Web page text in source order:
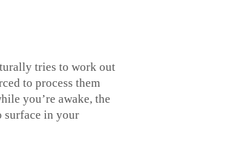
tries to work out
to process them
you’re awake, the
surface in your